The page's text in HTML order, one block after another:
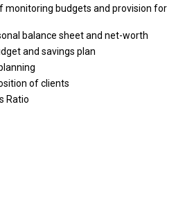
monitoring budgets and provision for
balance sheet and net-worth
and savings plan
of clients
Ratio